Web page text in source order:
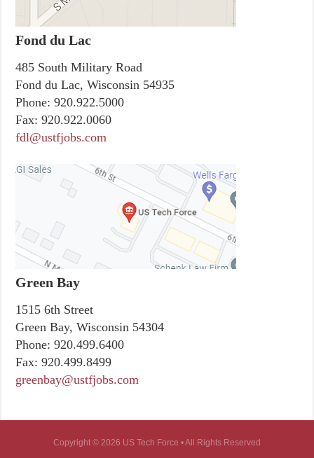
Fond du Lac
485 South Military Road
Fond du Lac, Wisconsin 54935
Phone: 920.922.5000
Fax: 920.922.0060
fdl@ustfjobs.com
Green Bay
1515 6th Street
Green Bay, Wisconsin 54304
Phone: 920.499.6400
Fax: 920.499.8499
greenbay@ustfjobs.com
Copyright © 2026 US Tech Force • All Rights Reserved